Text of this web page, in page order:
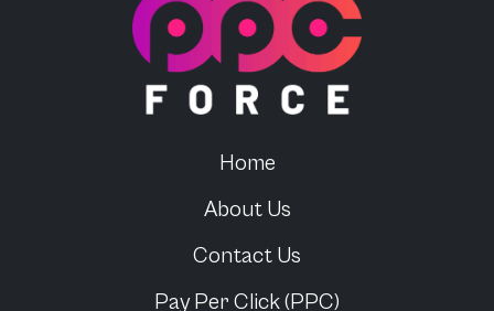
Home
About Us
Contact Us
Pay Per Click (PPC)